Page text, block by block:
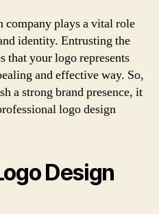
company plays a vital role
identity. Entrusting the
that your logo represents
and effective way. So,
a strong brand presence, it
logo design
Design